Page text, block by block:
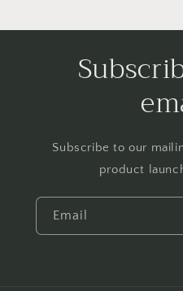
Subscribe to our
product
Email